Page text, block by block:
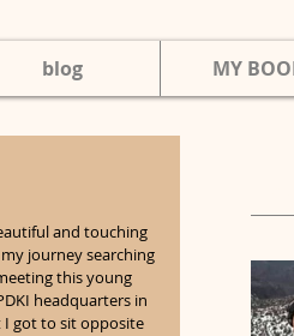
blog MY
and touching
journey searching
this young
headquarters in
I got to sit opposite